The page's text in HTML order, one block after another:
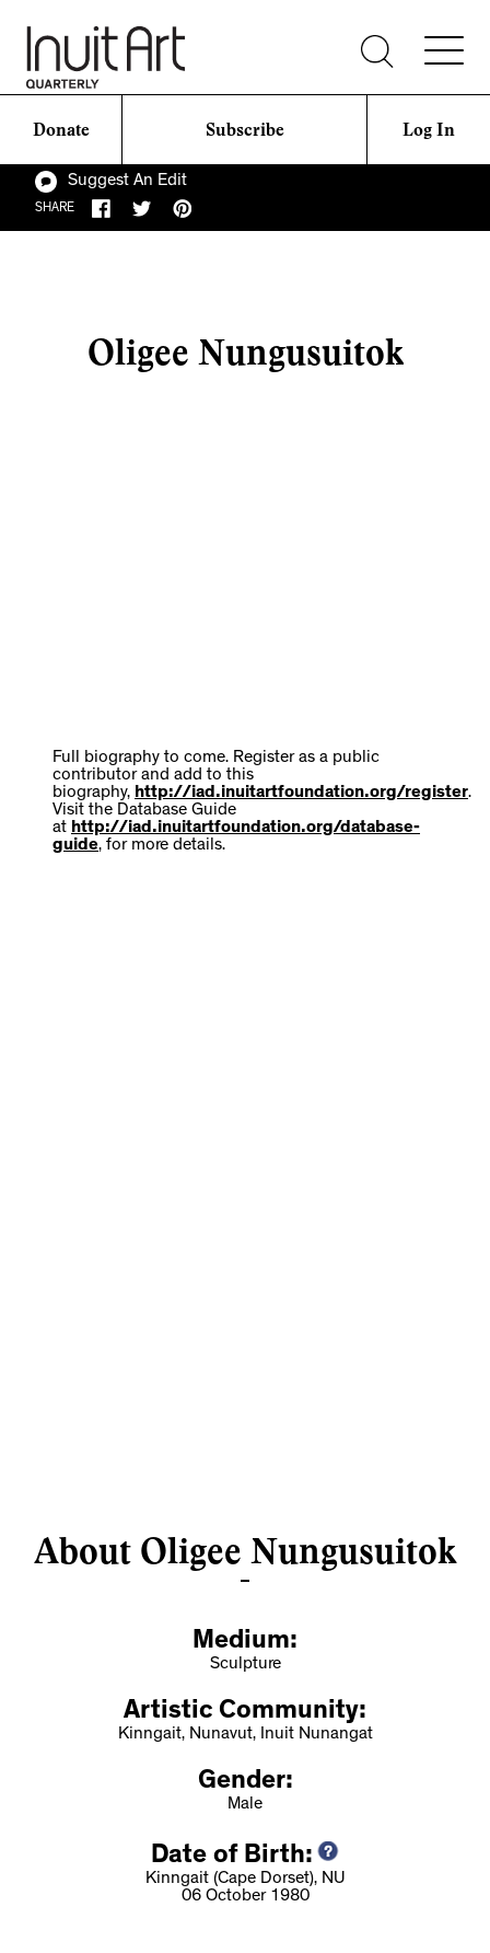
Donate Subscribe Log In
Suggest An Edit
SHARE
Oligee Nungusuitok
Full biography to come. Register as a public
contributor and add to this
biography, http://iad.inuitartfoundation.org/register.
Visit the Database Guide
at http://iad.inuitartfoundation.org/database-
guide, for more details.
About Oligee Nungusuitok
Medium:
Sculpture
Artistic Community:
Kinngait, Nunavut, Inuit Nunangat
Gender:
Male
Date of Birth:
Kinngait (Cape Dorset), NU
06 October 1980